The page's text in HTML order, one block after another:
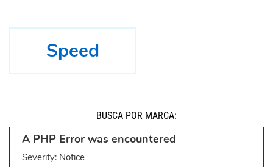
Speed
BUSCÁ POR MARCA:
A PHP Error was encountered
Severity: Notice